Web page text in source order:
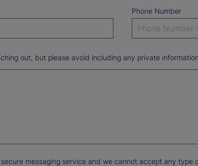
Phone Number
out, but please avoid including any private
messaging service and we cannot accept any type